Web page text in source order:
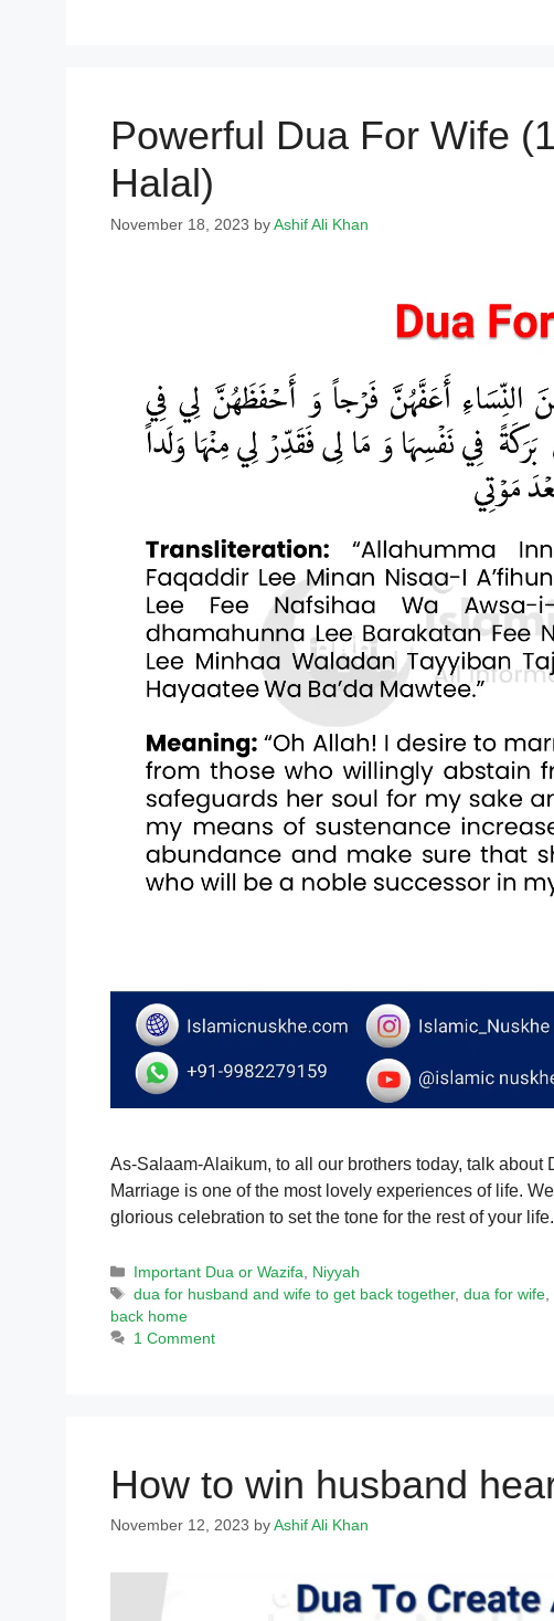
Powerful Dua For Wife
Halal)
November 18, 2023 by Ashif Ali Khan
As-Salaam-Alaikum, to all our brothers today, talk
Marriage is one of the most lovely experiences of life.
glorious celebration to set the tone for the rest of your
Categories
Important Dua or Wazifa
Niyyah
Tags
dua for husband and wife to get back together,dua for wife ,
back home
1 Comment
How to win husband
November 12, 2023 by Ashif Ali Khan